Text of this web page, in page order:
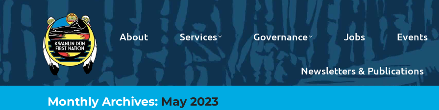
About Services Governance Jobs Events
Newsletters & Publications
Monthly Archives: May 2023